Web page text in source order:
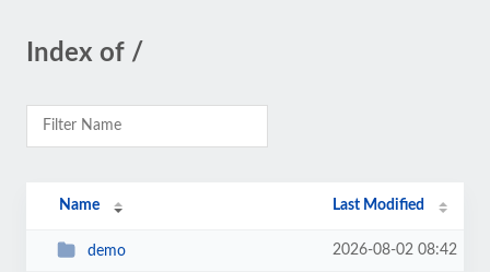
Index of /
Name Last Modified
demo 2026-08-02 08:42